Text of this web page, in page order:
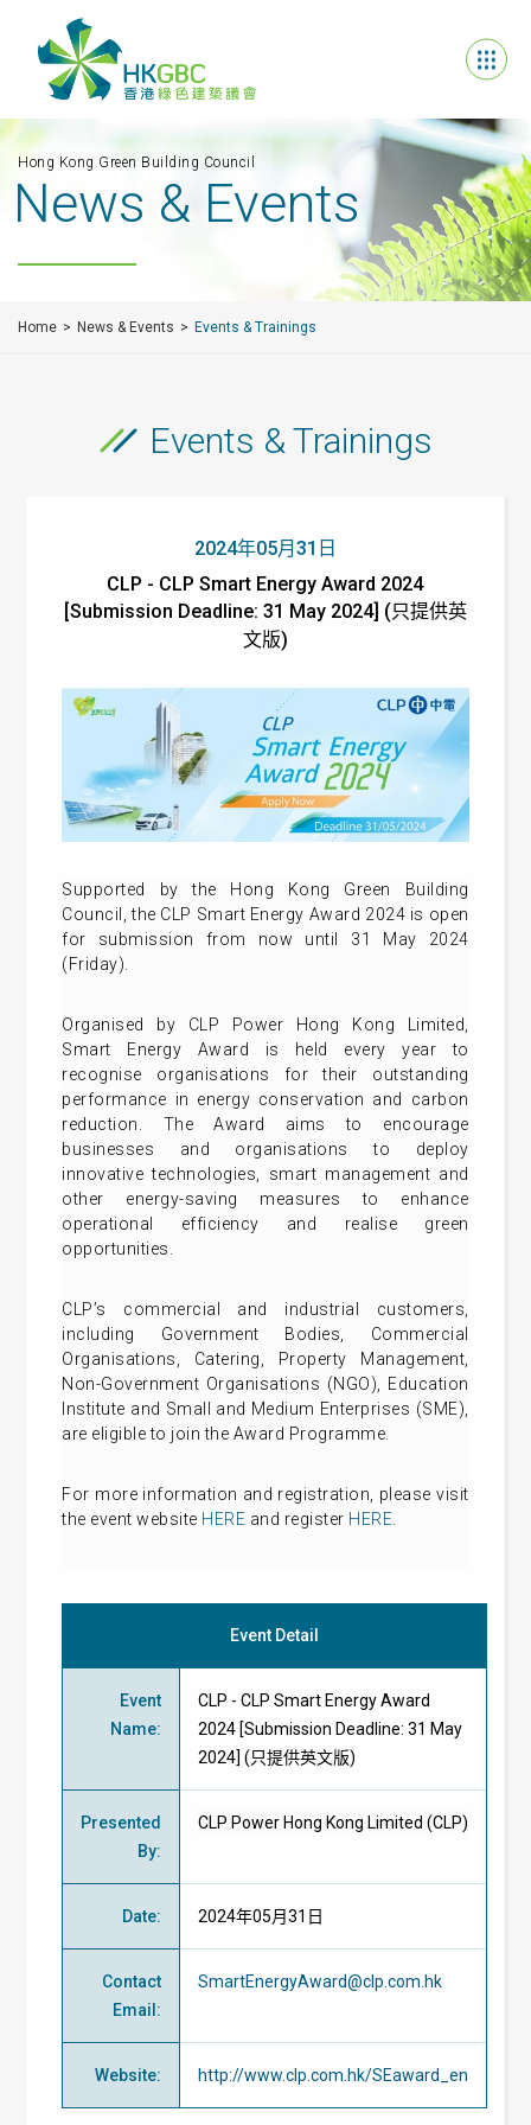
Hong Kong Green Building Council
News & Events
Home News & Events Events & Trainings
Events & Trainings
2024年05月31日
CLP - CLP Smart Energy Award 2024
[Submission Deadline: 31 May 2024] (只提供英
文版)
Supported by the Hong Kong Green Building
Council, the CLP Smart Energy Award 2024 is open
for submission from now until 31 May 2024
(Friday).
Organised by CLP Power Hong Kong Limited,
Smart Energy Award is held every year to
recognise organisations for their outstanding
performance in energy conservation and carbon
reduction. The Award aims to encourage
businesses and organisations to deploy
innovative technologies, smart management and
other energy-saving measures to enhance
operational efficiency and realise green
opportunities.
CLP’s commercial and industrial customers,
including Government Bodies, Commercial
Organisations, Catering, Property Management,
Non-Government Organisations (NGO), Education
Institute and Small and Medium Enterprises (SME),
are eligible to join the Award Programme.
For more information and registration, please visit
the event website HERE and register HERE
Event Detail
Event
Name:
CLP - CLP Smart Energy Award
2024 [Submission Deadline: 31 May
2024] (只提供英文版)
Presented
By:
CLP Power Hong Kong Limited (CLP)
Date: 2024年05月31日
Contact
Email :
SmartEnergyAward@clp.com.hk
Website: http://www.clp.com.hk/SEaward_en